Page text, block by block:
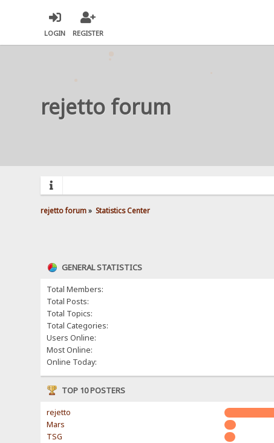
LOGIN REGISTER
rejetto forum
rejetto forum» Statistics Center
GENERAL STATISTICS
Total Members:
Total Posts:
Total Topics:
Total Categories:
Users Online:
Most Online:
Online Today:
TOP 10 POSTERS
rejetto
Mars
TSG